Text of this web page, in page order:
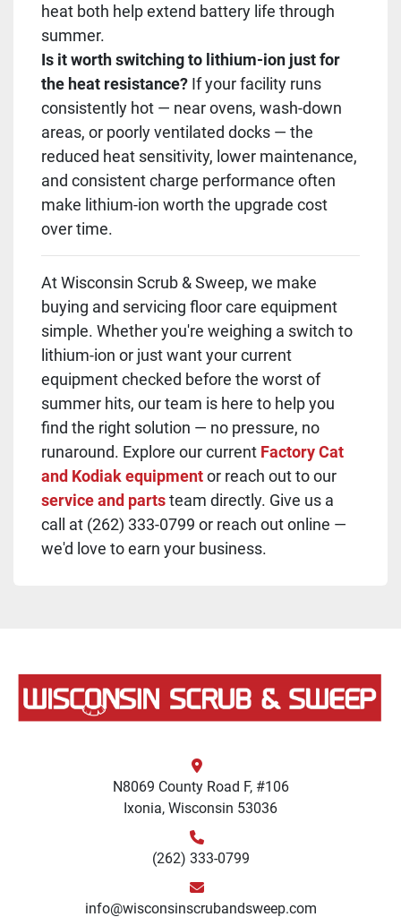
heat both help extend battery life through
summer.
Is it worth switching to lithium-ion just for
the heat resistance? If your facility runs
consistently hot — near ovens, wash-down
areas, or poorly ventilated docks — the
reduced heat sensitivity, lower maintenance,
and consistent charge performance often
make lithium-ion worth the upgrade cost
over time.
At Wisconsin Scrub & Sweep, we make
buying and servicing floor care equipment
simple. Whether you're weighing a switch to
lithium-ion or just want your current
equipment checked before the worst of
summer hits, our team is here to help you
find the right solution — no pressure, no
runaround. Explore our current Factory Cat
and Kodiak equipmentor reach out to our
service and partsteam directly. Give us a
call at (262) 333-0799 or reach out online —
we'd love to earn your business.
N8069 County Road F, #106
Ixonia, Wisconsin 53036
(262) 333-0799
info@wisconsinscrubandsweep.com